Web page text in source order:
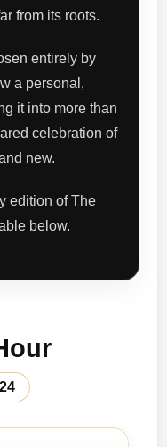
from its roots.
entirely by
a personal,
it into more than
celebration of
new.
edition of The
below.